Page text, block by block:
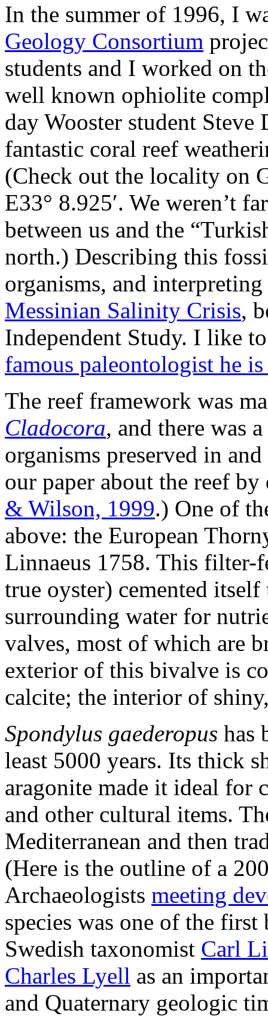
In the summer of 1996, I
Geology Consortium
students and I worked on
well known ophiolite
day Wooster student Steve
fantastic coral reef
(Check out the locality on
E33° 8.925′. We weren’t
between us and the
north.) Describing this
organisms, and
Messinian Salinity Crisis,
Independent Study. I like
famous paleontologist he
The reef framework was
Cladocora, and there was
organisms preserved in
our paper about the reef
& Wilson, 1999.) One of
above: the European
Linnaeus 1758. This filter-
true oyster) cemented
surrounding water for
valves, most of which are
exterior of this bivalve is
calcite; the interior of
Spondylus gaederopus has
least 5000 years. Its thick
aragonite made it ideal for
and other cultural items.
Mediterranean and then
(Here is the outline of a
Archaeologists meeting
species was one of the
Swedish taxonomist Carl
Charles Lyell as an
and Quaternary geologic